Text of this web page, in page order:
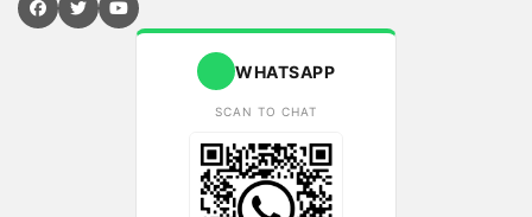
WHATSAPP
SCAN TO CHAT